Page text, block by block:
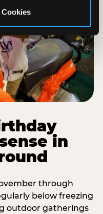
in
through
below freezing
outdoor gatherings